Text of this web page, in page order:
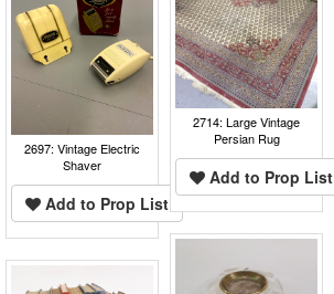
2697: Vintage Electric
Shaver
Add to Prop List
2714: Large Vintage
Persian Rug
Add to Prop List